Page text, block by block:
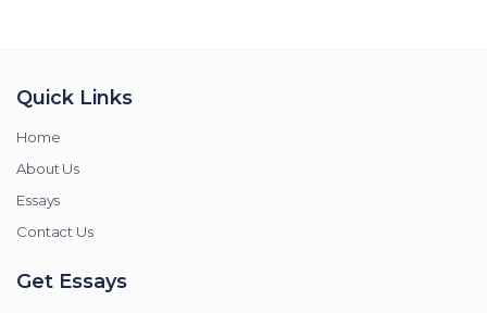
Quick Links
Home
About Us
Essays
Contact Us
Get Essays